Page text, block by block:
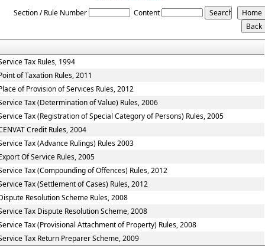
Section / Rule Number Content
Tax Rules, 1994
of Taxation Rules, 2011
of Provision of Services Rules, 2012
Tax (Determination of Value) Rules, 2006
Tax (Registration of Special Category of Persons) Rules, 2005
Credit Rules, 2004
Tax (Advance Rulings) Rules 2003
Of Service Rules, 2005
Tax (Compounding of Offences) Rules, 2012
Tax (Settlement of Cases) Rules, 2012
Resolution Scheme Rules, 2008
Tax Dispute Resolution Scheme, 2008
Tax (Provisional Attachment of Property) Rules, 2008
Tax Return Preparer Scheme, 2009